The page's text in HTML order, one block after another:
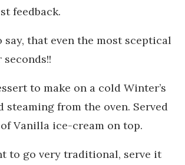
feedback.
say, that even the most sceptical
to make on a cold Winter’s
steaming from the oven. Served
Vanilla ice-cream on top.
to go very traditional, serve it